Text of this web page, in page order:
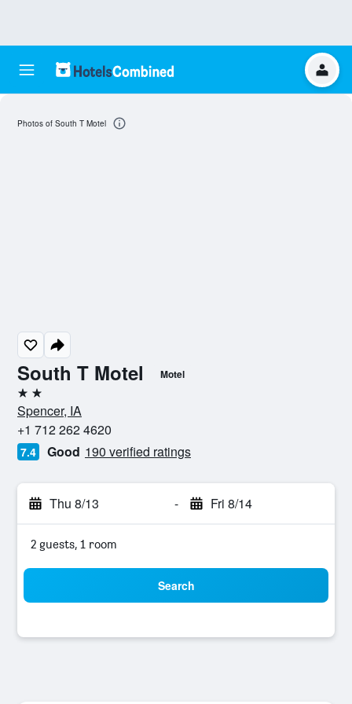
South T Motel Motel
2 stars
Spencer, IA
+1 712 262 4620
7.4 Good 190 verified ratings
Thu 8/13 - Fri 8/14
2 guests, 1 room
Search
Photos of South T Motel